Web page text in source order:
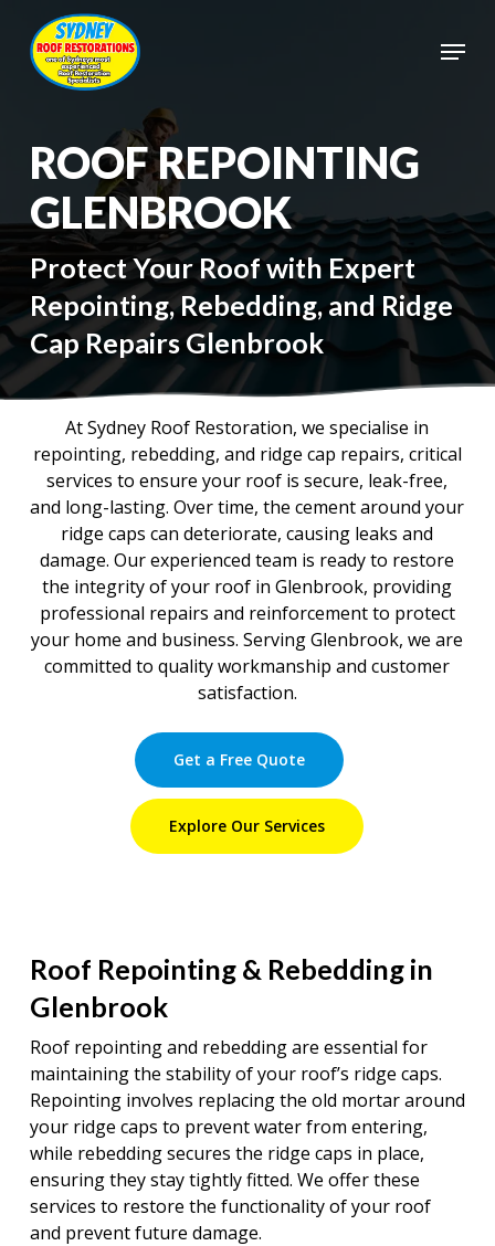
main
content
Menu
ROOF REPOINTING
GLENBROOK
Protect Your Roof with Expert
Repointing, Rebedding, and Ridge
Cap Repairs Glenbrook
At Sydney Roof Restoration, we specialise in
repointing, rebedding, and ridge cap repairs, critical
services to ensure your roof is secure, leak-free,
and long-lasting. Over time, the cement around your
ridge caps can deteriorate, causing leaks and
damage. Our experienced team is ready to restore
the integrity of your roof in Glenbrook, providing
professional repairs and reinforcement to protect
your home and business. Serving Glenbrook, we are
committed to quality workmanship and customer
satisfaction.
Get a Free Quote
Explore Our Services
Roof Repointing & Rebedding in
Glenbrook
Roof repointing and rebedding are essential for
maintaining the stability of your roof’s ridge caps.
Repointing involves replacing the old mortar around
your ridge caps to prevent water from entering,
while rebedding secures the ridge caps in place,
ensuring they stay tightly fitted. We offer these
services to restore the functionality of your roof
and prevent future damage.
Close